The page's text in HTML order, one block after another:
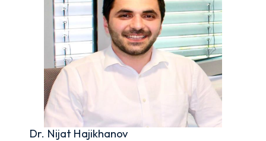
Dr. Nijat Hajikhanov